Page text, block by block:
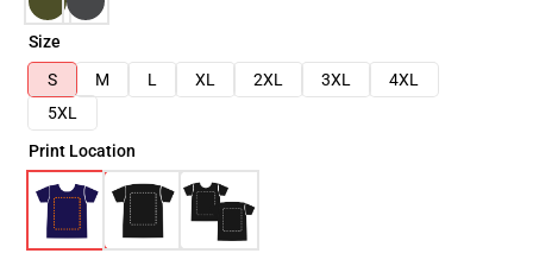
Size
S
M L XL 2XL 3XL
4XL
5XL
Print Location